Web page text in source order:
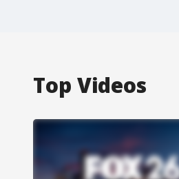
Top Videos